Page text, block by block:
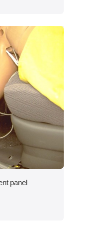
panel